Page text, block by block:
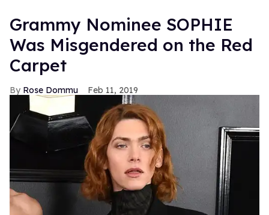
Grammy Nominee SOPHIE
Was Misgendered on the Red
Carpet
Rose Dommu Feb 11, 2019